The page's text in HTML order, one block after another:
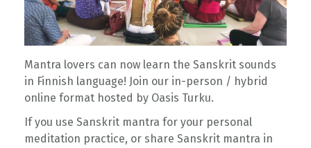
Mantra lovers can now learn the Sanskrit sounds
in Finnish language! Join our in-person / hybrid
online format hosted by Oasis Turku.
If you use Sanskrit mantra for your personal
meditation practice, or share Sanskrit mantra in